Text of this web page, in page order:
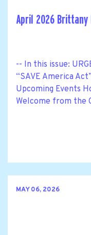
April 2026
-- In this issue:
“SAVE America
Upcoming Events
Welcome from the
MAY 06, 2026